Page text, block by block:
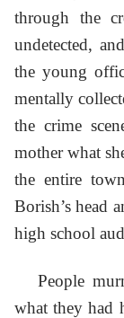
through the
undetected,
the young
mentally
the crime
mother what
the entire
Borish’s head
high school
People
what they had